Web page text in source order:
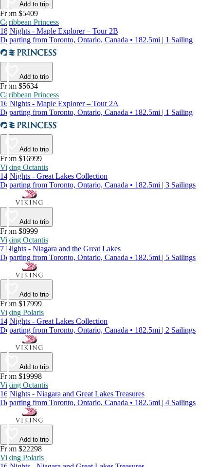
Add to trip
From $5409
Caribbean Princess
18 Nights - Maple Explorer – Tour 2B
Departing from Toronto, Ontario, Canada • 182.5mi | 1 Sailing
Add to trip
From $5634
Caribbean Princess
16 Nights - Maple Explorer – Tour 2A
Departing from Toronto, Ontario, Canada • 182.5mi | 1 Sailing
Add to trip
From $16999
Viking Octantis
14 Nights - Great Lakes Collection
Departing from Toronto, Ontario, Canada • 182.5mi | 3 Sailings
Add to trip
From $8999
Viking Octantis
7 Nights - Niagara and the Great Lakes
Departing from Toronto, Ontario, Canada • 182.5mi | 5 Sailings
Add to trip
From $17999
Viking Polaris
14 Nights - Great Lakes Collection
Departing from Toronto, Ontario, Canada • 182.5mi | 2 Sailings
Add to trip
From $19998
Viking Octantis
16 Nights - Niagara and Great Lakes Treasures
Departing from Toronto, Ontario, Canada • 182.5mi | 4 Sailings
Add to trip
From $22298
Viking Polaris